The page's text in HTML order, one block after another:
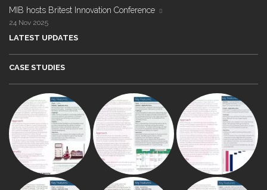
MIB hosts Britest Innovation Conference
24 Nov 2025
LATEST UPDATES
CASE STUDIES